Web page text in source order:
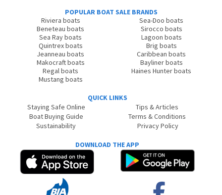
POPULAR BOAT SALE BRANDS
Riviera boats
Beneteau boats
Sea Ray boats
Quintrex boats
Jeanneau boats
Makocraft boats
Regal boats
Mustang boats
Sea-Doo boats
Sirocco boats
Lagoon boats
Brig boats
Caribbean boats
Bayliner boats
Haines Hunter boats
QUICK LINKS
Staying Safe Online
Boat Buying Guide
Sustainability
Tips & Articles
Terms & Conditions
Privacy Policy
DOWNLOAD THE APP